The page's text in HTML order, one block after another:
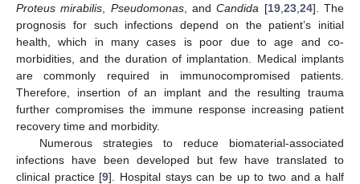
Proteus mirabilis
Pseudomonas, andCandida [19, 23, 24]. The
prognosis for such infections depend on the patient’s initial
health, which in many cases is poor due to age and co-
morbidities, and the duration of implantation. Medical implants
are commonly required in immunocompromised patients.
Therefore, insertion of an implant and the resulting trauma
further compromises the immune response increasing patient
recovery time and morbidity.
Numerous strategies to reduce biomaterial-associated
infections have been developed but few have translated to
clinical practice [9]. Hospital stays can be up to two and a half